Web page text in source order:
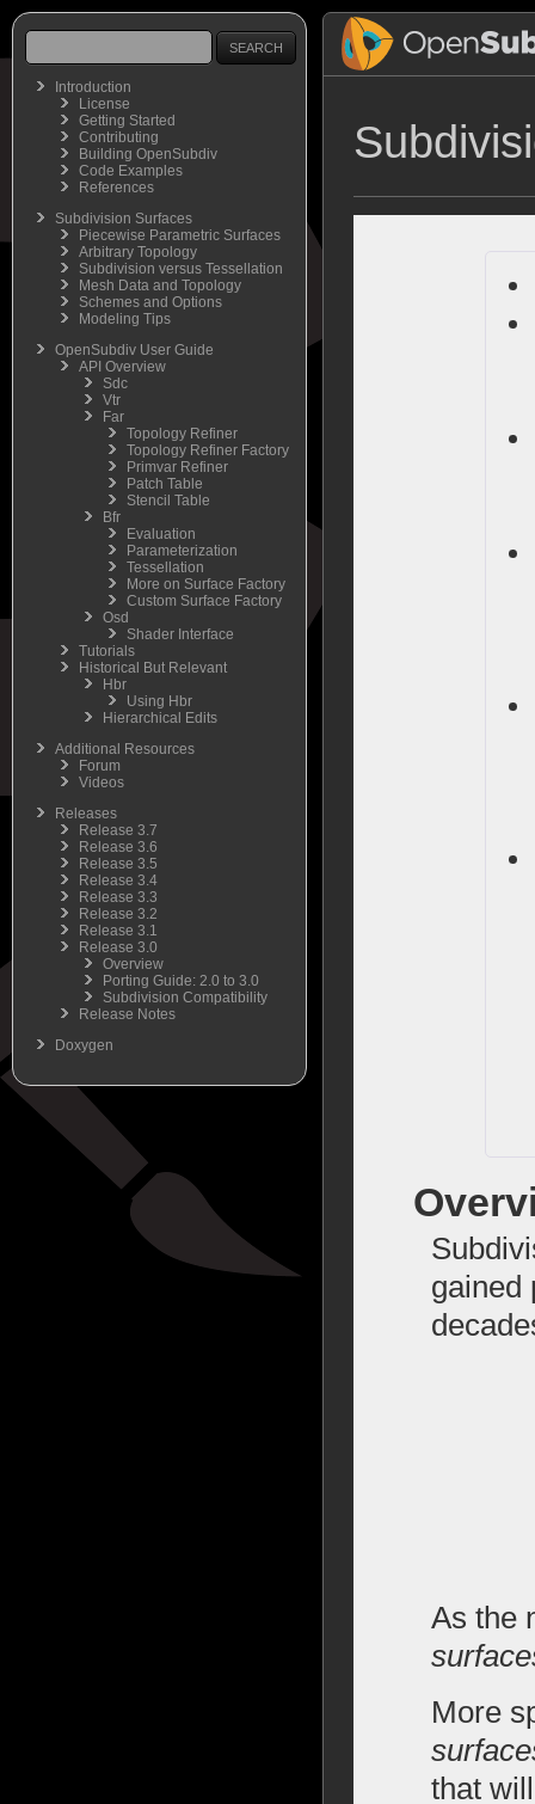
Introduction
License
Getting Started
Contributing
Building OpenSubdiv
Code Examples
References
Subdivision Surfaces
Piecewise Parametric Surfaces
Arbitrary Topology
Subdivision versus Tessellation
Mesh Data and Topology
Schemes and Options
Modeling Tips
OpenSubdiv User Guide
API Overview
Sdc
Vtr
Far
Topology Refiner
Topology Refiner Factory
Primvar Refiner
Patch Table
Stencil Table
Bfr
Evaluation
Parameterization
Tessellation
More on Surface Factory
Custom Surface Factory
Osd
Shader Interface
Tutorials
Historical But Relevant
Hbr
Using Hbr
Hierarchical Edits
Additional Resources
Forum
Videos
Releases
Release 3.7
Release 3.6
Release 3.5
Release 3.4
Release 3.3
Release 3.2
Release 3.1
Release 3.0
Overview
Porting Guide: 2.0 to 3.0
Subdivision Compatibility
Release Notes
Doxygen
gained
As the
More
that